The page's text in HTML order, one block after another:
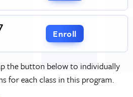
Enroll
the button below to individually
for each class in this program.